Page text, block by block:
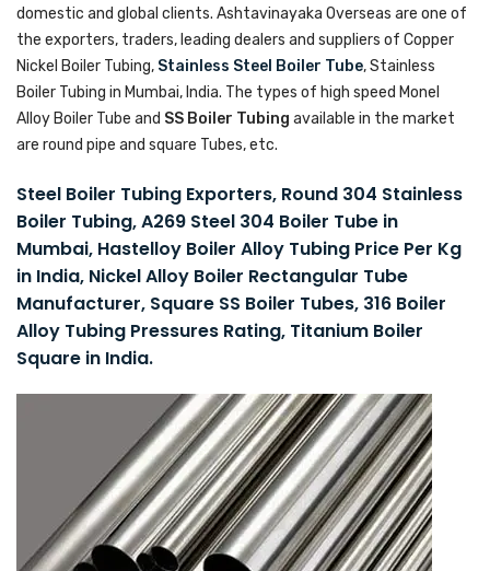
domestic and global clients. Ashtavinayaka Overseas are one of
the exporters, traders, leading dealers and suppliers of Copper
Nickel Boiler Tubing, Stainless Steel Boiler Tube, Stainless
Boiler Tubing in Mumbai, India. The types of high speed Monel
Alloy Boiler Tube and SS Boiler Tubing available in the market
are round pipe and square Tubes, etc.
Steel Boiler Tubing Exporters, Round 304 Stainless
Boiler Tubing, A269 Steel 304 Boiler Tube in
Mumbai, Hastelloy Boiler Alloy Tubing Price Per Kg
in India, Nickel Alloy Boiler Rectangular Tube
Manufacturer, Square SS Boiler Tubes, 316 Boiler
Alloy Tubing Pressures Rating, Titanium Boiler
Square in India.